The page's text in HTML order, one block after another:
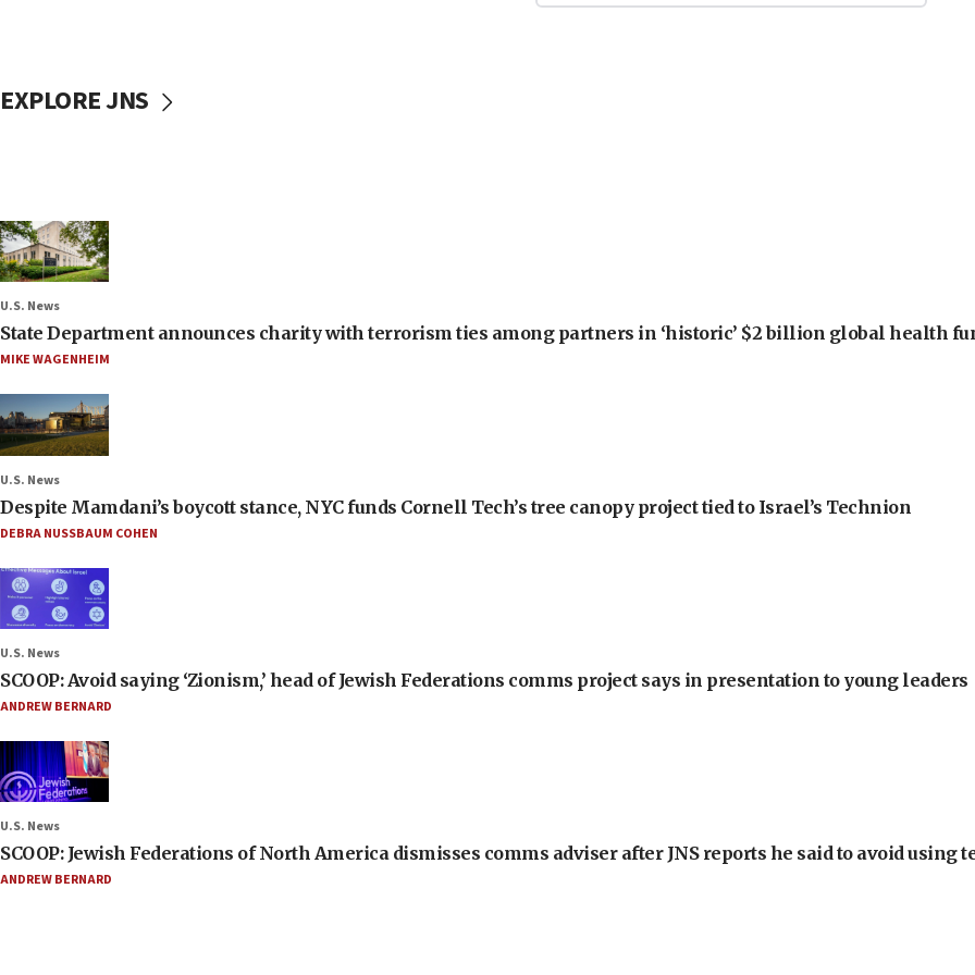
EXPLORE JNS
U.S. News
State Department announces charity with terrorism ties among partners in ‘historic’ $2 billion global health
MIKE WAGENHEIM
U.S. News
Despite Mamdani’s boycott stance, NYC funds Cornell Tech’s tree canopy project tied to Israel’s Technion
DEBRA NUSSBAUM COHEN
U.S. News
SCOOP: Avoid saying ‘Zionism,’ head of Jewish Federations comms project says in presentation to young leaders
ANDREW BERNARD
U.S. News
SCOOP: Jewish Federations of North America dismisses comms adviser after JNS reports he said to avoid using
ANDREW BERNARD